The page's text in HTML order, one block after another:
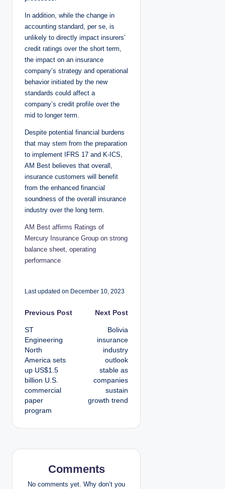
In addition, while the change in
accounting standard, per se, is
unlikely to directly impact insurers’
credit ratings over the short term,
the impact on an insurance
company’s strategy and operational
behavior initiated by the new
standards could affect a
company’s credit profile over the
mid to longer term.
Despite potential financial burdens
that may stem from the preparation
to implement IFRS 17 and K-ICS,
AM Best believes that overall,
insurance customers will benefit
from the enhanced financial
soundness of the overall insurance
industry over the long term.
AM Best affirms Ratings of
Mercury Insurance Group on strong
balance sheet, operating
performance
Last updated on December 10, 2023
P
o
s
t
n
a
g
Previous Post
ST
Engineering
North
America sets
up US$1.5
billion U.S.
commercial
paper
program
Next Post
Bolivia
insurance
industry
outlook
stable as
companies
sustain
growth trend
Comments
No comments yet. Why don’t you